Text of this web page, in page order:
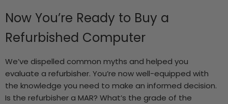
Now You’re Ready to Buy a
Refurbished Computer
We’ve dispelled common myths and helped you
evaluate a refurbisher. You’re now well-equipped with
the knowledge you need to make an informed decision.
Is the refurbisher a MAR? What’s the grade of the